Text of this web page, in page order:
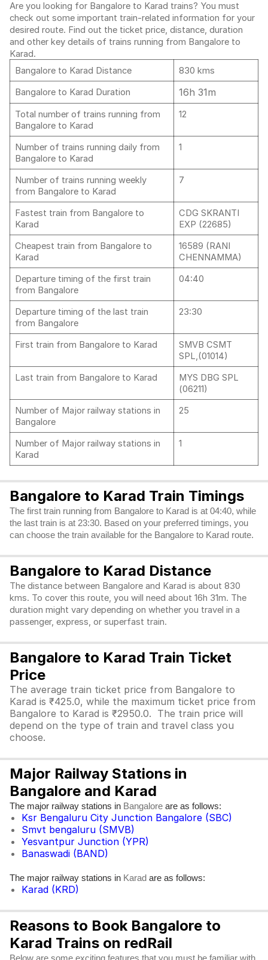
Are you looking for Bangalore to Karad trains? You must
check out some important train-related information for your
desired route. Find out the ticket price, distance, duration
and other key details of trains running from Bangalore to
Karad.
Bangalore to Karad Distance
830 kms
Bangalore to Karad Duration
16h 31m
Total number of trains running from
Bangalore to Karad
12
Number of trains running daily from
Bangalore to Karad
1
Number of trains running weekly
from Bangalore to Karad
7
Fastest train from Bangalore to
Karad
CDG SKRANTI
EXP (22685)
Cheapest train from Bangalore to
Karad
16589 (RANI
CHENNAMMA)
Departure timing of the first train
from Bangalore
04:40
Departure timing of the last train
from Bangalore
23:30
First train from Bangalore to Karad
SMVB CSMT
SPL,(01014)
Last train from Bangalore to Karad
MYS DBG SPL
(06211)
Number of Major railway stations in
Bangalore
25
Number of Major railway stations in
Karad
1
Bangalore to Karad Train Timings
The first train running from Bangalore to Karad is at 04:40, while
the last train is at 23:30. Based on your preferred timings, you
can choose the train available for the Bangalore to Karad route.
Bangalore to Karad Distance
The distance between Bangalore and Karad is about 830
kms. To cover this route, you will need about 16h 31m. The
duration might vary depending on whether you travel in a
passenger, express, or superfast train.
Bangalore to Karad Train Ticket
Price
The average train ticket price from Bangalore to
Karad is ₹425.0, while the maximum ticket price from
Bangalore to Karad is ₹2950.0. The train price will
depend on the type of train and travel class you
choose.
Major Railway Stations in
Bangalore and Karad
The major railway stations in Bangalore are as follows:
Ksr Bengaluru City Junction Bangalore (SBC)
Smvt bengaluru (SMVB)
Yesvantpur Junction (YPR)
Banaswadi (BAND)
The major railway stations in Karad are as follows:
Karad (KRD)
Reasons to Book Bangalore to
Karad Trains on redRail